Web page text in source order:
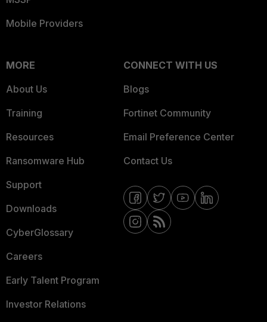
Mobile Providers
MORE
About Us
Training
Resources
Ransomware Hub
Support
Downloads
CyberGlossary
Careers
Early Talent Program
Investor Relations
CONNECT WITH US
Blogs
Fortinet Community
Email Preference Center
Contact Us